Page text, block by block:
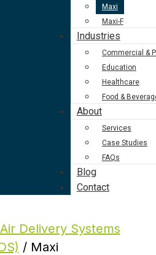
Maxi
Maxi-F
Industries
Commercial &
Education
Healthcare
Food &
About
Services
Case Studies
FAQs
Blog
Contact
Delivery Systems
/ Maxi